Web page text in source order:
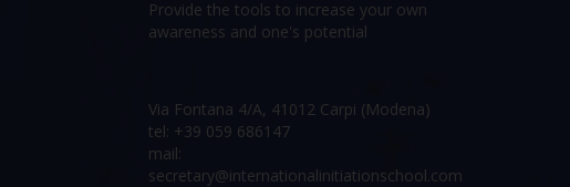
Provide the tools to increase your own
awareness and one's potential
Via Fontana 4/A, 41012 Carpi (Modena)
tel: +39 059 686147
mail:
secretary@internationalinitiationschool.com